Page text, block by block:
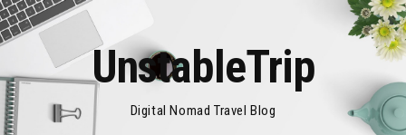
UnstableTrip
Digital Nomad Travel Blog